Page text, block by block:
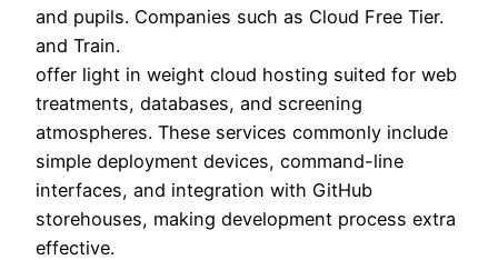
and pupils. Companies such as Cloud Free Tier.
and Train.
offer light in weight cloud hosting suited for web
treatments, databases, and screening
atmospheres. These services commonly include
simple deployment devices, command-line
interfaces, and integration with GitHub
storehouses, making development process extra
effective.